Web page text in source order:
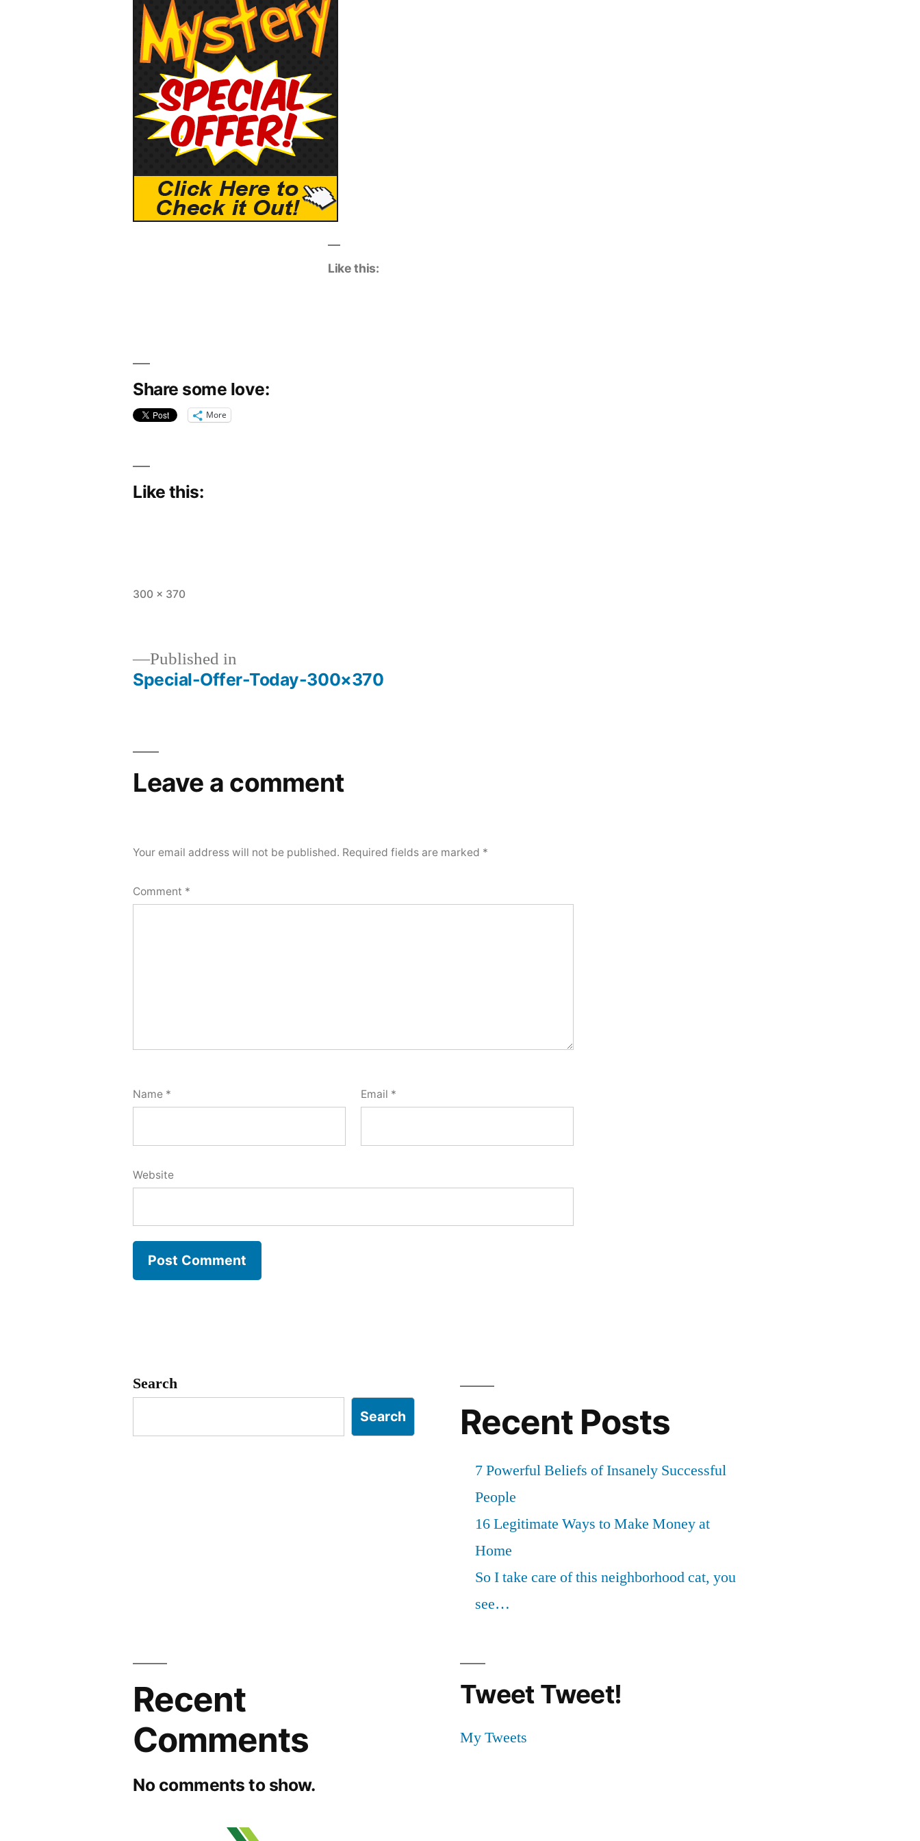
Like this:
Share some love:
More
Like this:
Full
300 × 370
navigation
Published in
Special-Offer-Today-300×370
Leave a comment
Your email address will not be published. Required fields are marked *
Comment *
Name * Email *
Website
Search
Search Recent Posts
7 Powerful Beliefs of Insanely Successful
People
16 Legitimate Ways to Make Money at
Home
So I take care of this neighborhood cat, you
see…
Recent
Comments
No comments to show.
Tweet Tweet!
My Tweets